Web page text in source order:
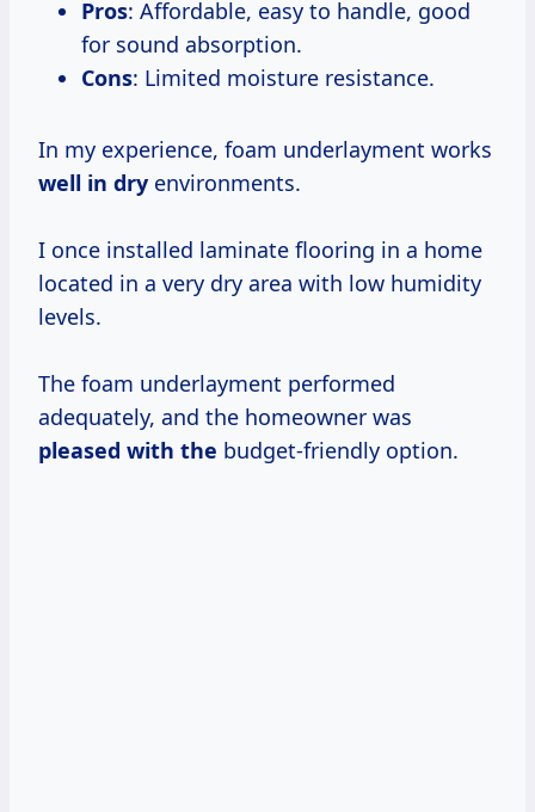
Pros: Affordable, easy to handle, good
for sound absorption.
Cons: Limited moisture resistance.
In my experience, foam underlayment works
well in dry environments.
I once installed laminate flooring in a home
located in a very dry area with low humidity
levels.
The foam underlayment performed
adequately, and the homeowner was
pleased with the budget-friendly option.